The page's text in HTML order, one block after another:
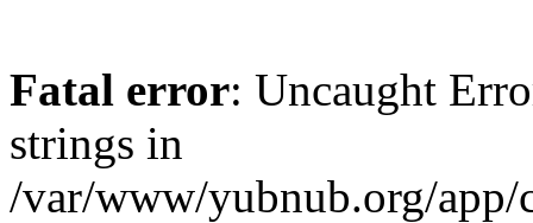
Fatal error: Uncaught
strings in
/var/www/yubnub.org/